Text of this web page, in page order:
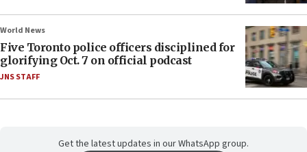
World News
Five Toronto police officers disciplined for
glorifying Oct. 7 on official podcast
JNS STAFF
Get the latest updates in our WhatsApp group.